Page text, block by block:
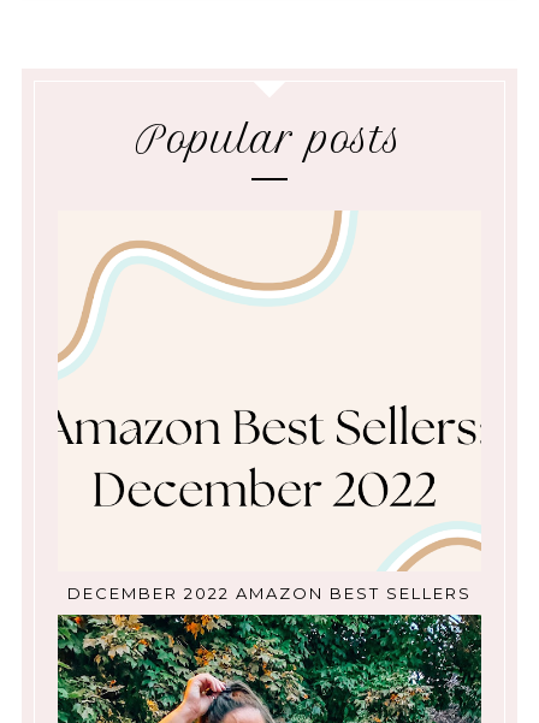
Popular posts
DECEMBER 2022 AMAZON BEST SELLERS